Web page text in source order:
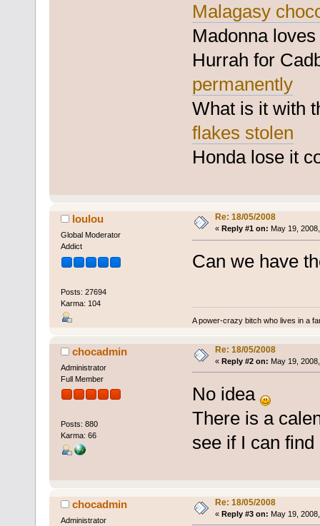
Malagasy
Madonna loves
Hurrah for
permanently
What is it with
flakes stolen
Honda lose it
loulou
Global Moderator
Addict
Posts: 27694
Karma: 104
Re: 18/05/2008
« Reply #1 on: May 19,
Can we have
A power-crazy bitch who lives in a
chocadmin
Administrator
Full Member
Posts: 880
Karma: 66
Re: 18/05/2008
« Reply #2 on: May 19,
No idea
There is a
see if I can find
chocadmin
Administrator
Re: 18/05/2008
« Reply #3 on: May 19,